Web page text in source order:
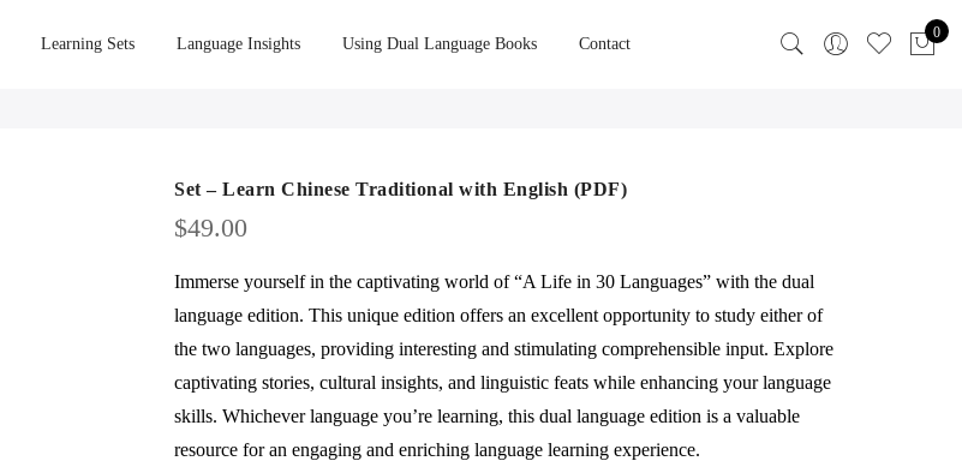
Learning Sets Language Insights Using Dual Language Books Contact
0
Set – Learn Chinese Traditional with English (PDF)
$49.00
Immerse yourself in the captivating world of “A Life in 30 Languages” with the dual
language edition. This unique edition offers an excellent opportunity to study either of
the two languages, providing interesting and stimulating comprehensible input. Explore
captivating stories, cultural insights, and linguistic feats while enhancing your language
skills. Whichever language you’re learning, this dual language edition is a valuable
resource for an engaging and enriching language learning experience.